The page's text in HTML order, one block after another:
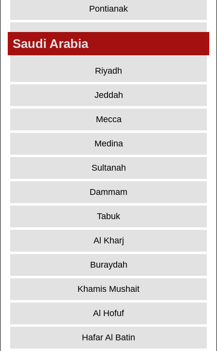
Pontianak
Saudi Arabia
Riyadh
Jeddah
Mecca
Medina
Sultanah
Dammam
Tabuk
Al Kharj
Buraydah
Khamis Mushait
Al Hofuf
Hafar Al Batin